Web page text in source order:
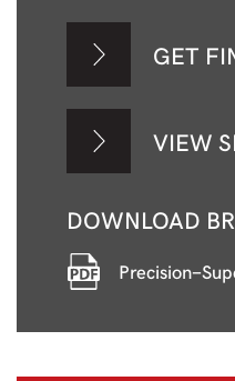
GET
VIEW
DOWNLOAD
Precision-